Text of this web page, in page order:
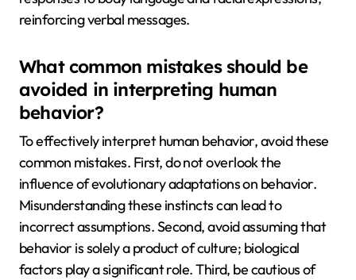
reinforcing verbal messages.
What common mistakes should be
avoided in interpreting human
behavior?
To effectively interpret human behavior, avoid these
common mistakes. First, do not overlook the
influence of evolutionary adaptations on behavior.
Misunderstanding these instincts can lead to
incorrect assumptions. Second, avoid assuming that
behavior is solely a product of culture; biological
factors play a significant role. Third, be cautious of